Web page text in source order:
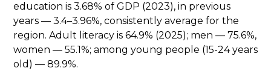
education is 3.68% of GDP (2023), in previous
years — 3.4–3.96%, consistently average for the
region. Adult literacy is 64.9% (2025); men — 75.6%,
women — 55.1%; among young people (15-24 years
old) — 89.9%.